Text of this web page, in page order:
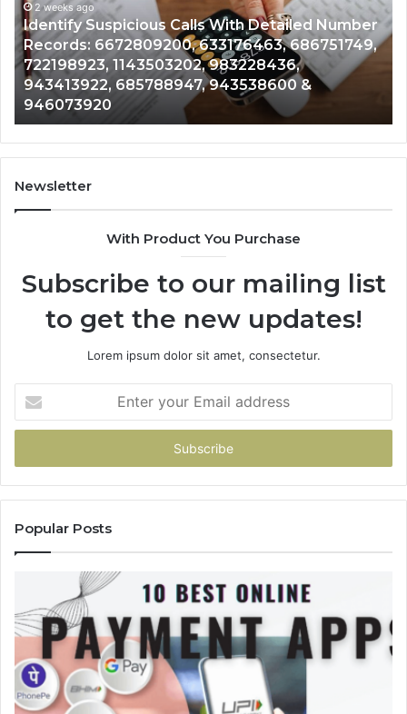
and
Caller
Analysis:
685105011,
665715255,
933930429,
911087021,
605713742,
683785843,
955003268,
2 weeks ago
Unknown Contact Search Database and Caller
Analysis: 685105011, 665715255, 933930429,
911087021, 605713742, 683785843, 955003268,
983216922, 630300080 & 936760510
Newsletter
With Product You Purchase
Subscribe to our mailing list
to get the new updates!
Lorem ipsum dolor sit amet, consectetur.
your
Email
Popular Posts